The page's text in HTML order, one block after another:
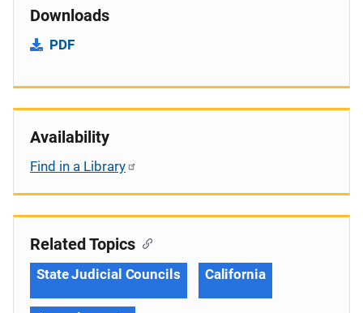
Downloads
PDF
Availability
Find in a Library
Related Topics
State Judicial Councils California